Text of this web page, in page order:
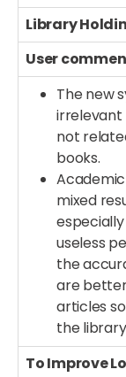
Library
User
The new
irrelevant
not
books.
mixed
useless
the
are
articles
the
To Improve